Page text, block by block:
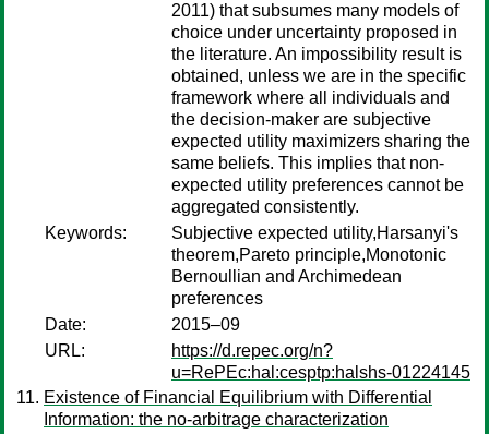
2011) that subsumes many models of
choice under uncertainty proposed in
the literature. An impossibility result is
obtained, unless we are in the specific
framework where all individuals and
the decision-maker are subjective
expected utility maximizers sharing the
same beliefs. This implies that non-
expected utility preferences cannot be
aggregated consistently.
Keywords:
Subjective expected utility,Harsanyi's
theorem,Pareto principle,Monotonic
Bernoullian and Archimedean
preferences
Date:
2015–09
URL:
https://d.repec.org/n?
u=RePEc:hal:cesptp:halshs-01224145
Existence of Financial Equilibrium with Differential
Information: the no-arbitrage characterization